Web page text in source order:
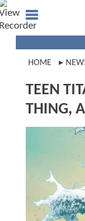
HOME
TEEN
THING,